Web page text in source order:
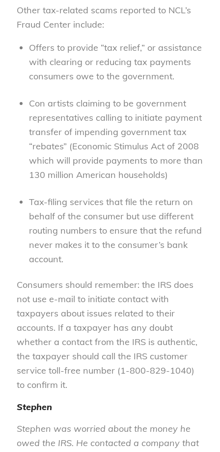
Other tax-related scams reported to NCL’s
Fraud Center include:
Offers to provide “tax relief,” or assistance
with clearing or reducing tax payments
consumers owe to the government.
Con artists claiming to be government
representatives calling to initiate payment
transfer of impending government tax
“rebates” (Economic Stimulus Act of 2008
which will provide payments to more than
130 million American households)
Tax-filing services that file the return on
behalf of the consumer but use different
routing numbers to ensure that the refund
never makes it to the consumer’s bank
account.
Consumers should remember: the IRS does
not use e-mail to initiate contact with
taxpayers about issues related to their
accounts. If a taxpayer has any doubt
whether a contact from the IRS is authentic,
the taxpayer should call the IRS customer
service toll-free number (1-800-829-1040)
to confirm it.
Stephen
Stephen was worried about the money he
owed the IRS. He contacted a company that